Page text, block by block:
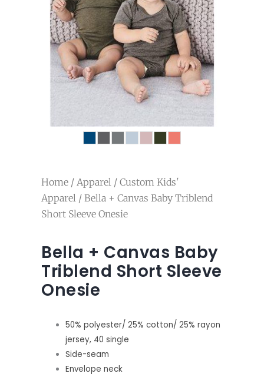
Home / Apparel / Custom Kids'
Apparel / Bella + Canvas Baby Triblend
Short Sleeve Onesie
Bella + Canvas Baby
Triblend Short Sleeve
Onesie
50% polyester/ 25% cotton/ 25% rayon
jersey, 40 single
Side-seam
Envelope neck